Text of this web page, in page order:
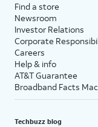
Find a store
Newsroom
Investor Relations
Corporate
Careers
Help & info
AT&T Guarantee
Broadband Facts
Techbuzz blog